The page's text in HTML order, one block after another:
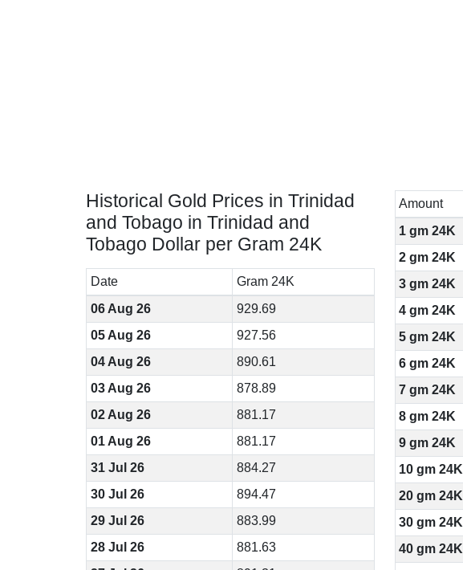
Historical Gold Prices in Trinidad
and Tobago in Trinidad and
Tobago Dollar per Gram 24K
Date
Gram 24K
06 Aug 26
929.69
05 Aug 26
927.56
04 Aug 26
890.61
03 Aug 26
878.89
02 Aug 26
881.17
01 Aug 26
881.17
31 Jul 26
884.27
30 Jul 26
894.47
29 Jul 26
883.99
28 Jul 26
881.63
Amount
1 gm 24K
2 gm 24K
3 gm 24K
4 gm 24K
5 gm 24K
6 gm 24K
7 gm 24K
8 gm 24K
9 gm 24K
10 gm 24K
20 gm 24K
30 gm 24K
40 gm 24K